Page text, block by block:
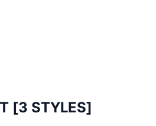
[3 STYLES]